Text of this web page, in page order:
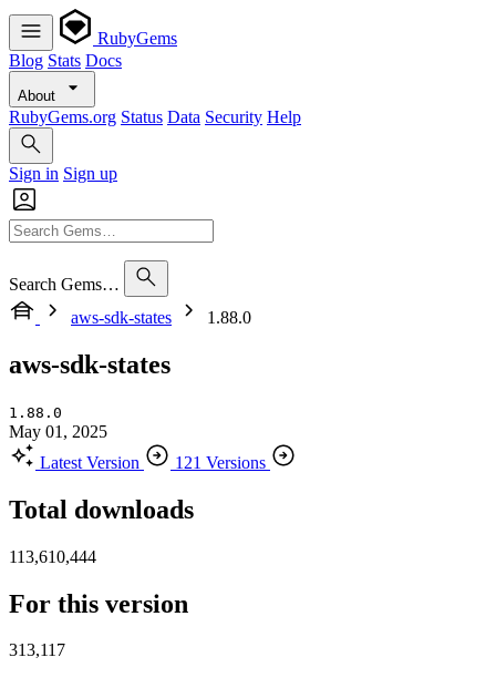
RubyGems
Blog Stats Docs
About
RubyGems.org Status Data Security Help
Sign in Sign up
Search Gems…
aws-sdk-states
1.88.0
aws-sdk-states
1.88.0
May 01, 2025
Latest Version
121 Versions
Total downloads
113,610,444
For this version
313,117